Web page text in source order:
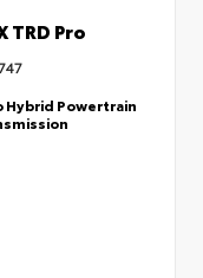
TRD Pro
Hybrid Powertrain